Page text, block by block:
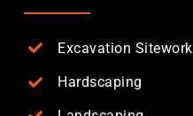
Excavation Sitework
Hardscaping